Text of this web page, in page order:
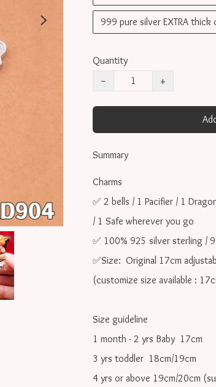
999 pure silver EXTRA
Quantity
−
+
Summary
Charms
✅ 2 bells / 1 Pacifier / 1
/ 1 Safe wherever you go
✅ 100% 925 silver sterling /
✅Size:  Original 17cm
(customize size available :
Size guideline
1 month - 2 yrs Baby  17cm
3 yrs toddler  18cm/19cm
4 yrs or above 19cm/20cm